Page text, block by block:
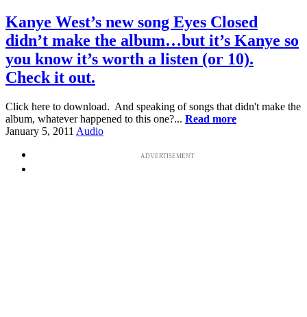
Kanye West’s new song Eyes Closed
didn’t make the album…but it’s Kanye so
you know it’s worth a listen (or 10).
Check it out.
Click here to download. And speaking of songs that didn't make the
album, whatever happened to this one?... Read more
January 5, 2011 Audio
ADVERTISEMENT